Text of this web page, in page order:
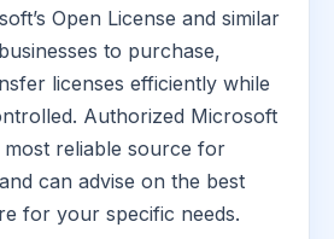
Open License and similar
to purchase,
licenses efficiently while
Authorized Microsoft
reliable source for
can advise on the best
for your specific needs.